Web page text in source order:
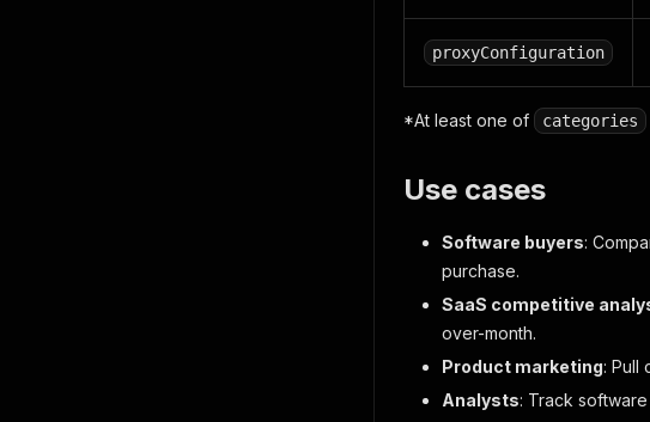
proxyConfiguration
*At least one of categories
Use cases
Software buyers:
purchase.
SaaS competitive
over-month.
Product marketing: Pull
Analysts: Track